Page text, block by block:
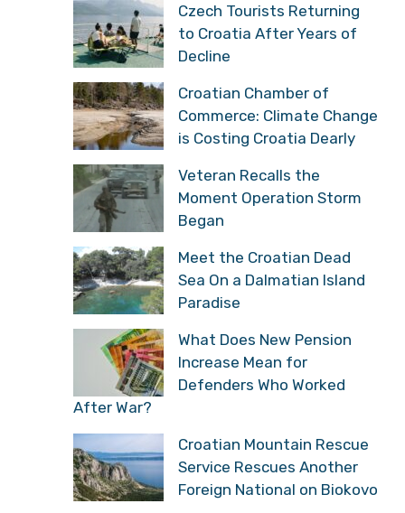
Czech Tourists Returning
to Croatia After Years of
Decline
Croatian Chamber of
Commerce: Climate Change
is Costing Croatia Dearly
Veteran Recalls the
Moment Operation Storm
Began
Meet the Croatian Dead
Sea On a Dalmatian Island
Paradise
What Does New Pension
Increase Mean for
Defenders Who Worked
After War?
Croatian Mountain Rescue
Service Rescues Another
Foreign National on Biokovo